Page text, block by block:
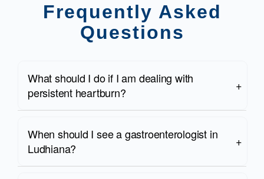
Frequently Asked
Questions
What should I do if I am dealing with
persistent heartburn?
When should I see a gastroenterologist in
Ludhiana?